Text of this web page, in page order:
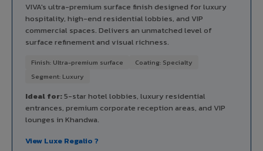
VIVA's ultra-premium surface finish designed for luxury
hospitality, high-end residential lobbies, and VIP
commercial spaces. Delivers an unmatched level of
surface refinement and visual richness.
Finish: Ultra-premium surface
Coating: Specialty
Segment: Luxury
Ideal for:5-star hotel lobbies, luxury residential
entrances, premium corporate reception areas, and VIP
lounges in Khandwa.
View Luxe Regalio ?